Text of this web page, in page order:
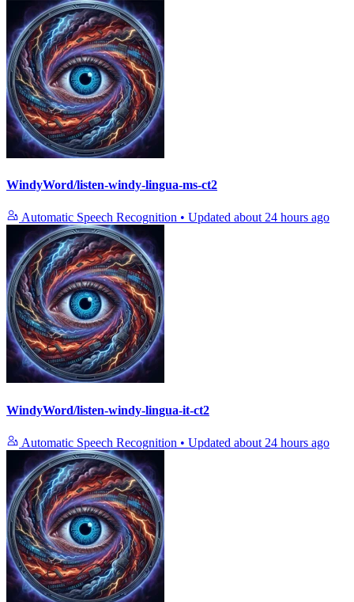
WindyWord/listen-windy-lingua-ms-ct2
Automatic Speech Recognition • Updated about 24 hours ago
WindyWord/listen-windy-lingua-it-ct2
Automatic Speech Recognition • Updated about 24 hours ago